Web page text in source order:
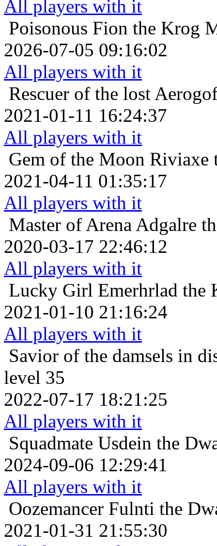
All players with it
Poisonous Fion the Krog
2026-07-05 09:16:02
All players with it
Rescuer of the lost
2021-01-11 16:24:37
All players with it
Gem of the Moon Riviaxe
2021-04-11 01:35:17
All players with it
Master of Arena Adgalre
2020-03-17 22:46:12
All players with it
Lucky Girl Emerhrlad the
2021-01-10 21:16:24
All players with it
Savior of the damsels in
level 35
2022-07-17 18:21:25
All players with it
Squadmate Usdein the
2024-09-06 12:29:41
All players with it
Oozemancer Fulnti the
2021-01-31 21:55:30